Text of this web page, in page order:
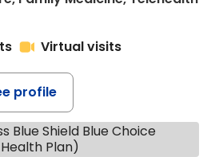
Virtual visits
profile
Blue Shield Blue Choice
Plan)